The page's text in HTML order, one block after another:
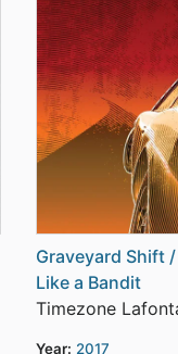
Graveyard Shift
Like a Bandit
Timezone
Year: 2017